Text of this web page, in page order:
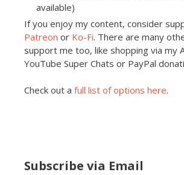
available)
If you enjoy my content, consider
Patreon or Ko-Fi. There are many
support me too, like shopping via my
YouTube Super Chats or PayPal
Check out a full list of options here.
Subscribe via Email